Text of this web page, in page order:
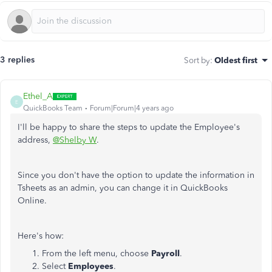
3 replies Sort by: Oldest first
E
Ethel_A
QuickBooks Team Forum|Forum|4 years ago
I'll be happy to share the steps to update the Employee's
address, @Shelby W.
Since you don't have the option to update the information in
Tsheets as an admin, you can change it in QuickBooks
Online.
Here's how:
From the left menu, choose Payroll.
Select Employees.